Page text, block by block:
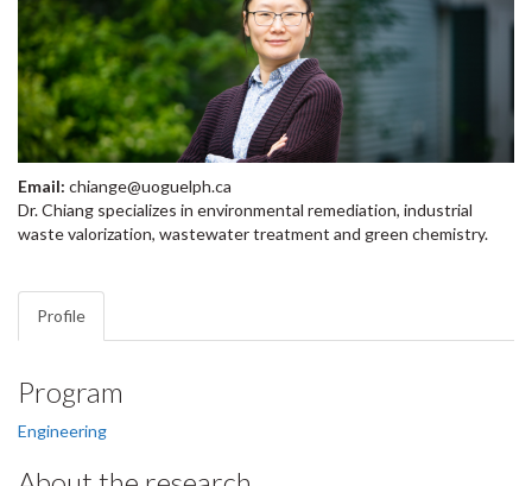
Email: chiange@uoguelph.ca
Dr. Chiang specializes in environmental remediation, industrial
waste valorization, wastewater treatment and green chemistry.
Profile
Program
Engineering